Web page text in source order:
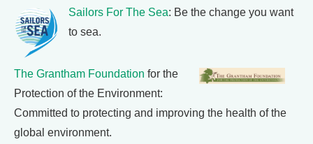
Sailors For The Sea: Be the change you want
to sea.
The Grantham Foundation for the
Protection of the Environment:
Committed to protecting and improving the health of the
global environment.